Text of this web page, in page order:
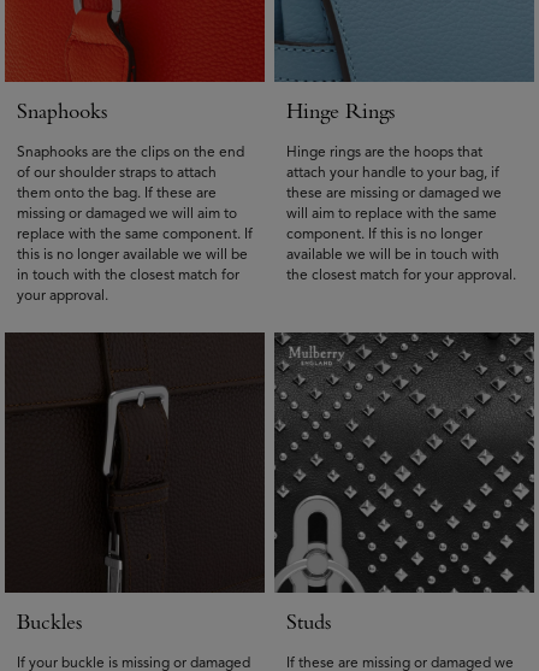
Snaphooks
Snaphooks are the clips on the end
of our shoulder straps to attach
them onto the bag. If these are
missing or damaged we will aim to
replace with the same component. If
this is no longer available we will be
in touch with the closest match for
your approval.
Hinge Rings
Hinge rings are the hoops that
attach your handle to your bag, if
these are missing or damaged we
will aim to replace with the same
component. If this is no longer
available we will be in touch with
the closest match for your approval.
Buckles
If your buckle is missing or damaged
Studs
If these are missing or damaged we